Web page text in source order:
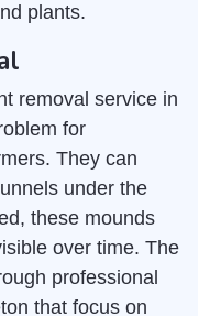
plants.
removal service in
for
They can
under the
these mounds
over time. The
professional
that focus on